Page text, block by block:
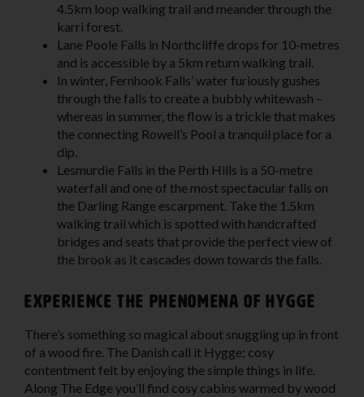
4.5km loop walking trail and meander through the
karri forest.
Lane Poole Falls in Northcliffe drops for 10-metres
and is accessible by a 5km return walking trail.
In winter, Fernhook Falls’ water furiously gushes
through the falls to create a bubbly whitewash –
whereas in summer, the flow is a trickle that makes
the connecting Rowell’s Pool a tranquil place for a
dip.
Lesmurdie Falls in the Perth Hills is a 50-metre
waterfall and one of the most spectacular falls on
the Darling Range escarpment. Take the 1.5km
walking trail which is spotted with handcrafted
bridges and seats that provide the perfect view of
the brook as it cascades down towards the falls.
Experience the phenomena of Hygge
There’s something so magical about snuggling up in front
of a wood fire. The Danish call it Hygge; cosy
contentment felt by enjoying the simple things in life.
Along The Edge you’ll find cosy cabins warmed by wood